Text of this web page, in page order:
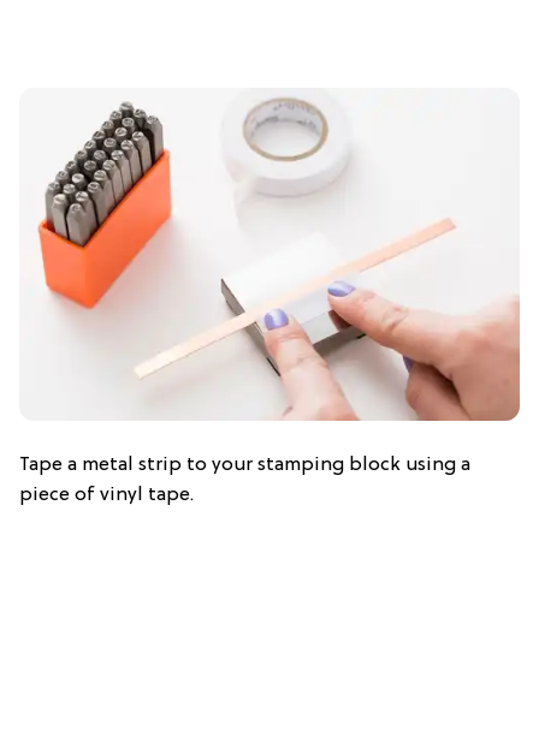
Tape a metal strip to your stamping block using a
piece of vinyl tape.